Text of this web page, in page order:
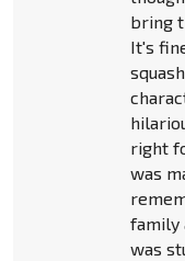
bring
It's
right
was
family
was